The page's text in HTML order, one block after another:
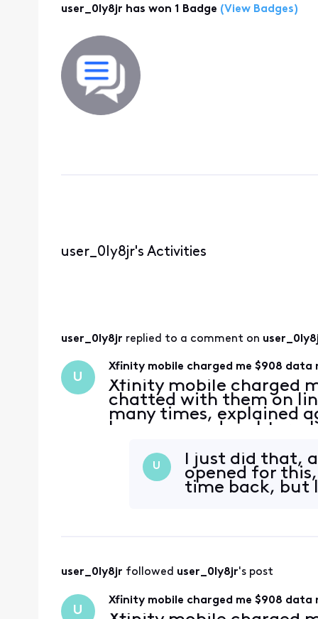
user_0ly8jr has won 1 Badge (View Badges)
user_0ly8jr's Activities
user_0ly8jr replied to a comment on
U
Xfinity mobile charged me $908 data
Xfinity mobile charged
chatted with them on
many times, explained
because my daughter
option popped it up
U
I just did that,
opened for
time back, but
user_0ly8jr followed user_0ly8jr's post
U
Xfinity mobile charged me $908 data